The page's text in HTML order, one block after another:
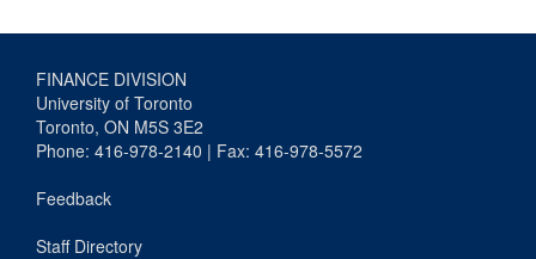
FINANCE DIVISION
University of Toronto
Toronto, ON M5S 3E2
Phone: 416-978-2140 | Fax: 416-978-5572
Feedback
Staff Directory